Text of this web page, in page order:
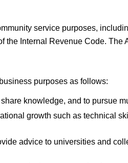
service purposes,
Internal Revenue Code.
purposes as follows:
knowledge, and to pursue
growth such as technical
advice to universities and